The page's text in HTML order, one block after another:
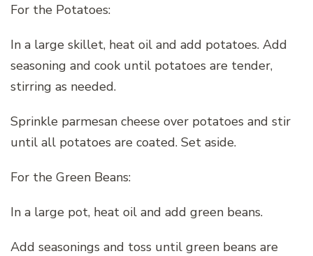
For the Potatoes:
In a large skillet, heat oil and add potatoes. Add
seasoning and cook until potatoes are tender,
stirring as needed.
Sprinkle parmesan cheese over potatoes and stir
until all potatoes are coated. Set aside.
For the Green Beans:
In a large pot, heat oil and add green beans.
Add seasonings and toss until green beans are